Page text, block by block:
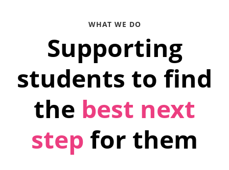
WHAT WE DO
Supporting
students to find
the best next
step for them